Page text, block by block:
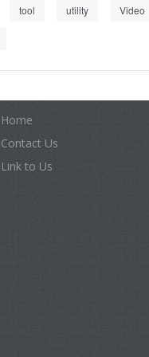
tool utility Video
Home
Contact Us
Link to Us